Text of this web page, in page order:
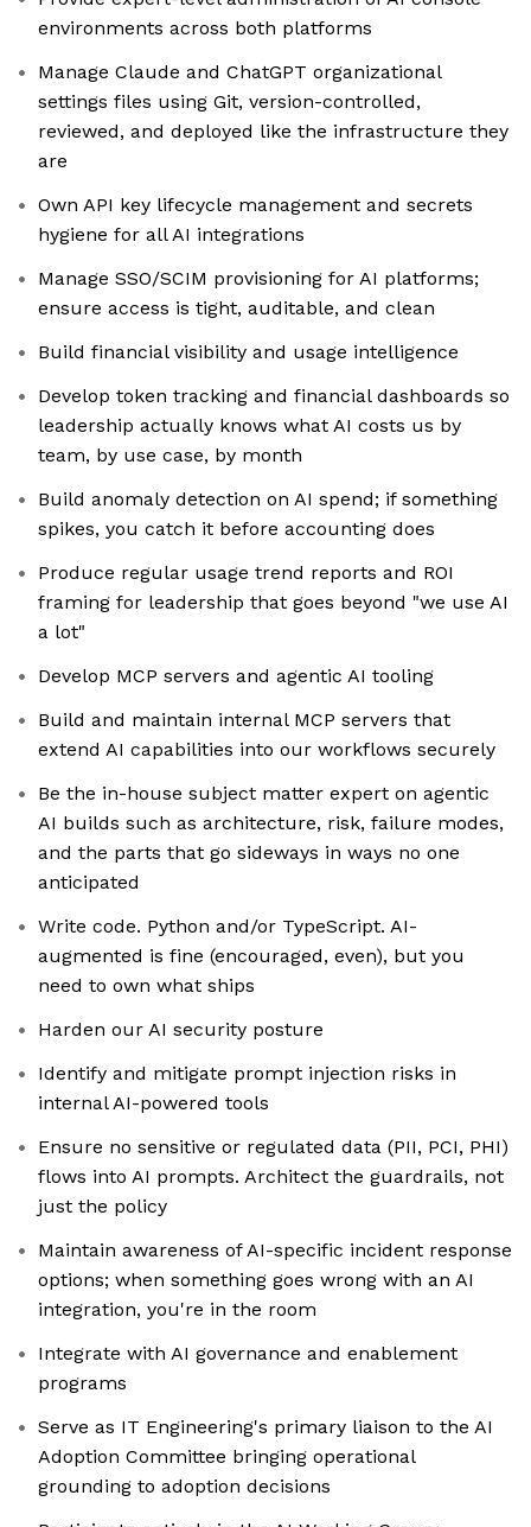
environments across both platforms
Manage Claude and ChatGPT organizational
settings files using Git, version-controlled,
reviewed, and deployed like the infrastructure they
are
Own API key lifecycle management and secrets
hygiene for all AI integrations
Manage SSO/SCIM provisioning for AI platforms;
ensure access is tight, auditable, and clean
Build financial visibility and usage intelligence
Develop token tracking and financial dashboards so
leadership actually knows what AI costs us by
team, by use case, by month
Build anomaly detection on AI spend; if something
spikes, you catch it before accounting does
Produce regular usage trend reports and ROI
framing for leadership that goes beyond "we use AI
a lot"
Develop MCP servers and agentic AI tooling
Build and maintain internal MCP servers that
extend AI capabilities into our workflows securely
Be the in-house subject matter expert on agentic
AI builds such as architecture, risk, failure modes,
and the parts that go sideways in ways no one
anticipated
Write code. Python and/or TypeScript. AI-
augmented is fine (encouraged, even), but you
need to own what ships
Harden our AI security posture
Identify and mitigate prompt injection risks in
internal AI-powered tools
Ensure no sensitive or regulated data (PII, PCI, PHI)
flows into AI prompts. Architect the guardrails, not
just the policy
Maintain awareness of AI-specific incident response
options; when something goes wrong with an AI
integration, you're in the room
Integrate with AI governance and enablement
programs
Serve as IT Engineering's primary liaison to the AI
Adoption Committee bringing operational
grounding to adoption decisions